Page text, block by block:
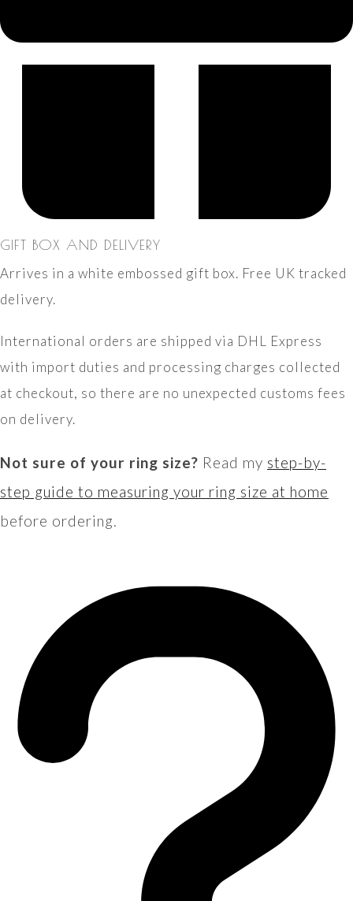
GIFT BOX AND DELIVERY
Arrives in a white embossed gift box. Free UK tracked
delivery.
International orders are shipped via DHL Express
with import duties and processing charges collected
at checkout, so there are no unexpected customs fees
on delivery.
Not sure of your ring size? Read my step-by-
step guide to measuring your ring size at home
before ordering.